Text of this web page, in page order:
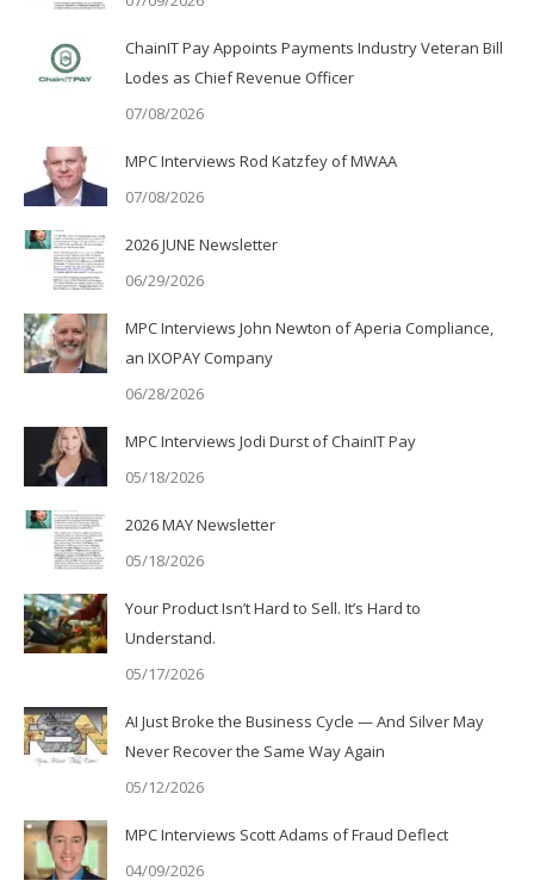
ChainIT Pay Appoints Payments Industry Veteran Bill
Lodes as Chief Revenue Officer
07/08/2026
MPC Interviews Rod Katzfey of MWAA
07/08/2026
2026 JUNE Newsletter
06/29/2026
MPC Interviews John Newton of Aperia Compliance,
an IXOPAY Company
06/28/2026
MPC Interviews Jodi Durst of ChainIT Pay
05/18/2026
2026 MAY Newsletter
05/18/2026
Your Product Isn’t Hard to Sell. It’s Hard to
Understand.
05/17/2026
AI Just Broke the Business Cycle — And Silver May
Never Recover the Same Way Again
05/12/2026
MPC Interviews Scott Adams of Fraud Deflect
04/09/2026